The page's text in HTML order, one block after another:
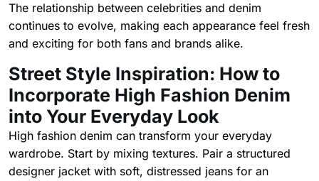
The relationship between celebrities and denim
continues to evolve, making each appearance feel fresh
and exciting for both fans and brands alike.
Street Style Inspiration: How to
Incorporate High Fashion Denim
into Your Everyday Look
High fashion denim can transform your everyday
wardrobe. Start by mixing textures. Pair a structured
designer jacket with soft, distressed jeans for an